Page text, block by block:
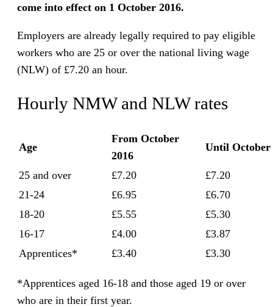
come into effect on 1 October 2016.
Employers are already legally required to pay eligible
workers who are 25 or over the national living wage
(NLW) of £7.20 an hour.
Hourly NMW and NLW rates
Age
From October
2016
Until October
25 and over £7.20
£7.20
21-24
£6.95
£6.70
18-20
£5.55
£5.30
16-17
£4.00
£3.87
Apprentices*
£3.40 £3.30
*Apprentices aged 16-18 and those aged 19 or over
who are in their first year.